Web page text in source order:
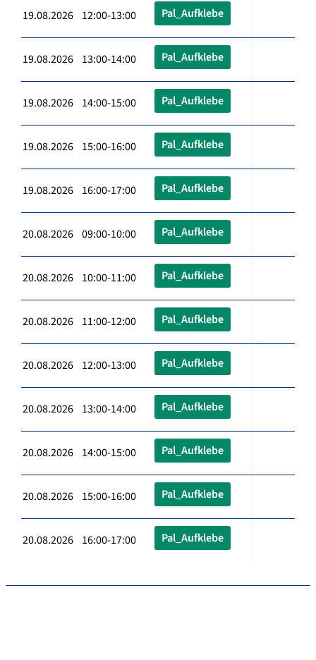
19.08.2026 12:00-13:00 Pal_Aufklebe
19.08.2026 13:00-14:00 Pal_Aufklebe
19.08.2026 14:00-15:00 Pal_Aufklebe
19.08.2026 15:00-16:00 Pal_Aufklebe
19.08.2026 16:00-17:00 Pal_Aufklebe
20.08.2026 09:00-10:00 Pal_Aufklebe
20.08.2026 10:00-11:00 Pal_Aufklebe
20.08.2026 11:00-12:00 Pal_Aufklebe
20.08.2026 12:00-13:00 Pal_Aufklebe
20.08.2026 13:00-14:00 Pal_Aufklebe
20.08.2026 14:00-15:00 Pal_Aufklebe
20.08.2026 15:00-16:00 Pal_Aufklebe
20.08.2026 16:00-17:00 Pal_Aufklebe